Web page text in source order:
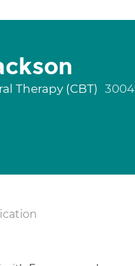
Therapy (CBT)